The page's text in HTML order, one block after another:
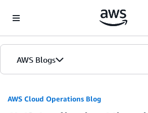
AWS Blogs
AWS Cloud Operations Blog